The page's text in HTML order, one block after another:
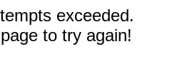
exceeded.
to try again!